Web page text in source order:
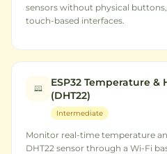
sensors without physical
touch-based interfaces.
ESP32 Temperature
(DHT22)
Intermediate
Monitor real-time temperature
DHT22 sensor through a Wi-Fi